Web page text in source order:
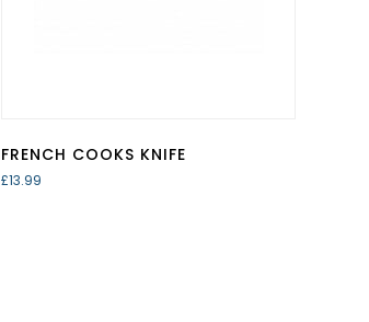
FRENCH COOKS KNIFE
£13.99